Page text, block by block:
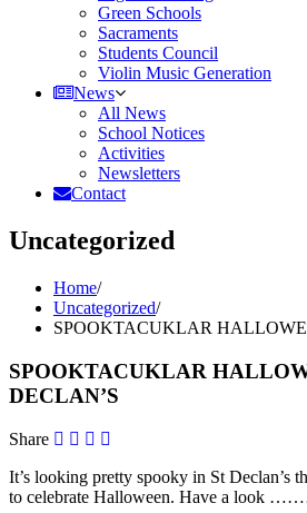
Green Schools
Sacraments
Students Council
Violin Music Generation
News
All News
School Notices
Activities
Newsletters
Contact
Uncategorized
Home/
Uncategorized/
SPOOKTACUKLAR
SPOOKTACUKLAR
DECLAN’S
Share
It’s looking pretty spooky in St Declan’s
to celebrate Halloween. Have a